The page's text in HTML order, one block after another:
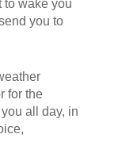
to wake you
you to
for the
all day, in